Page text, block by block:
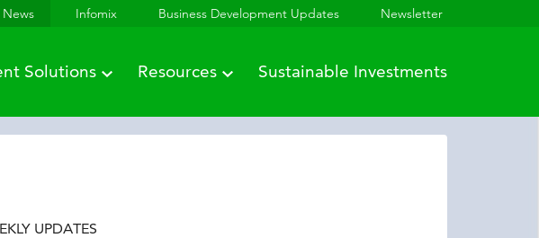
Infomix Business Development Updates Newsletter
Solutions Resources Sustainable Investments
UPDATES